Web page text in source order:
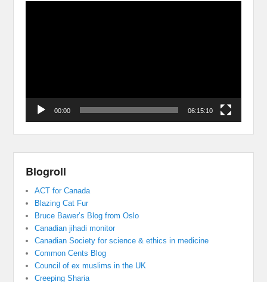
00:00 06:15:10
Blogroll
ACT for Canada
Blazing Cat Fur
Bruce Bawer’s Blog from Oslo
Canadian jihadi monitor
Canadian Society for science & ethics in medicine
Common Cents Blog
Council of ex muslims in the UK
Creeping Sharia